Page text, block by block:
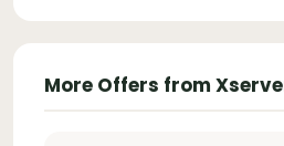
More Offers from